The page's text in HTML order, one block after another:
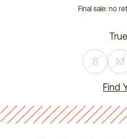
Final sale: no
S M
Find